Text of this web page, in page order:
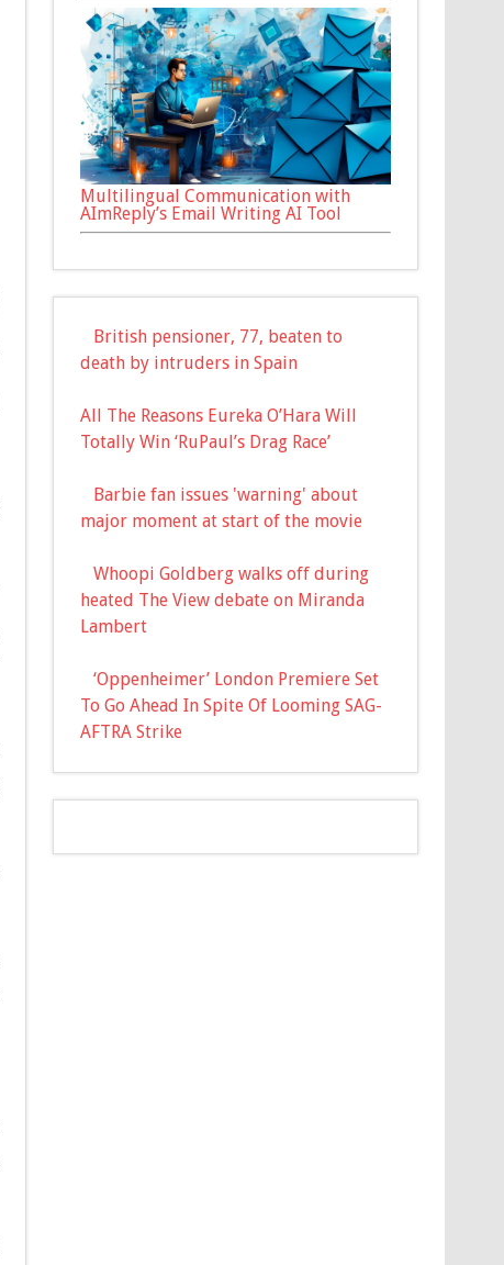
Multilingual Communication with
AImReply’s Email Writing AI Tool
British pensioner, 77, beaten to
death by intruders in Spain
All The Reasons Eureka O’Hara Will
Totally Win ‘RuPaul’s Drag Race’
Barbie fan issues 'warning' about
major moment at start of the movie
Whoopi Goldberg walks off during
heated The View debate on Miranda
Lambert
‘Oppenheimer’ London Premiere Set
To Go Ahead In Spite Of Looming SAG-
AFTRA Strike